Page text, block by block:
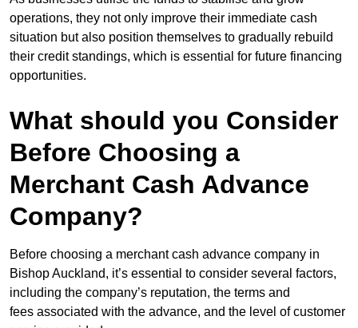
operations, they not only improve their immediate cash
situation but also position themselves to gradually rebuild
their credit standings, which is essential for future financing
opportunities.
What should you Consider
Before Choosing a
Merchant Cash Advance
Company?
Before choosing a merchant cash advance company in
Bishop Auckland, it’s essential to consider several factors,
including the company’s reputation, the terms and
fees associated with the advance, and the level of customer